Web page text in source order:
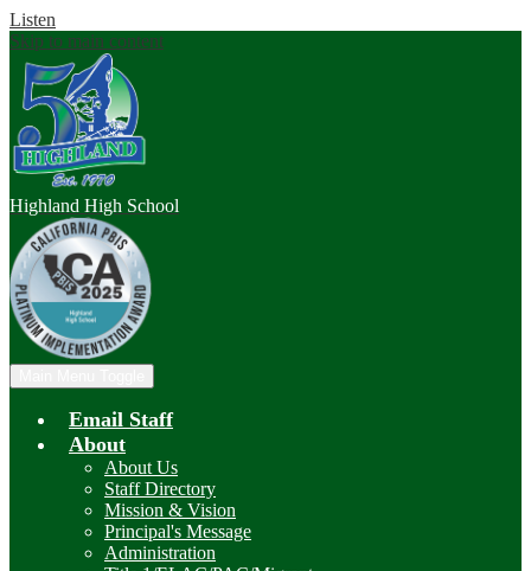
Listen
Skip to main content
Highland High School
Email Staff
About
About Us
Staff Directory
Mission & Vision
Principal's Message
Administration